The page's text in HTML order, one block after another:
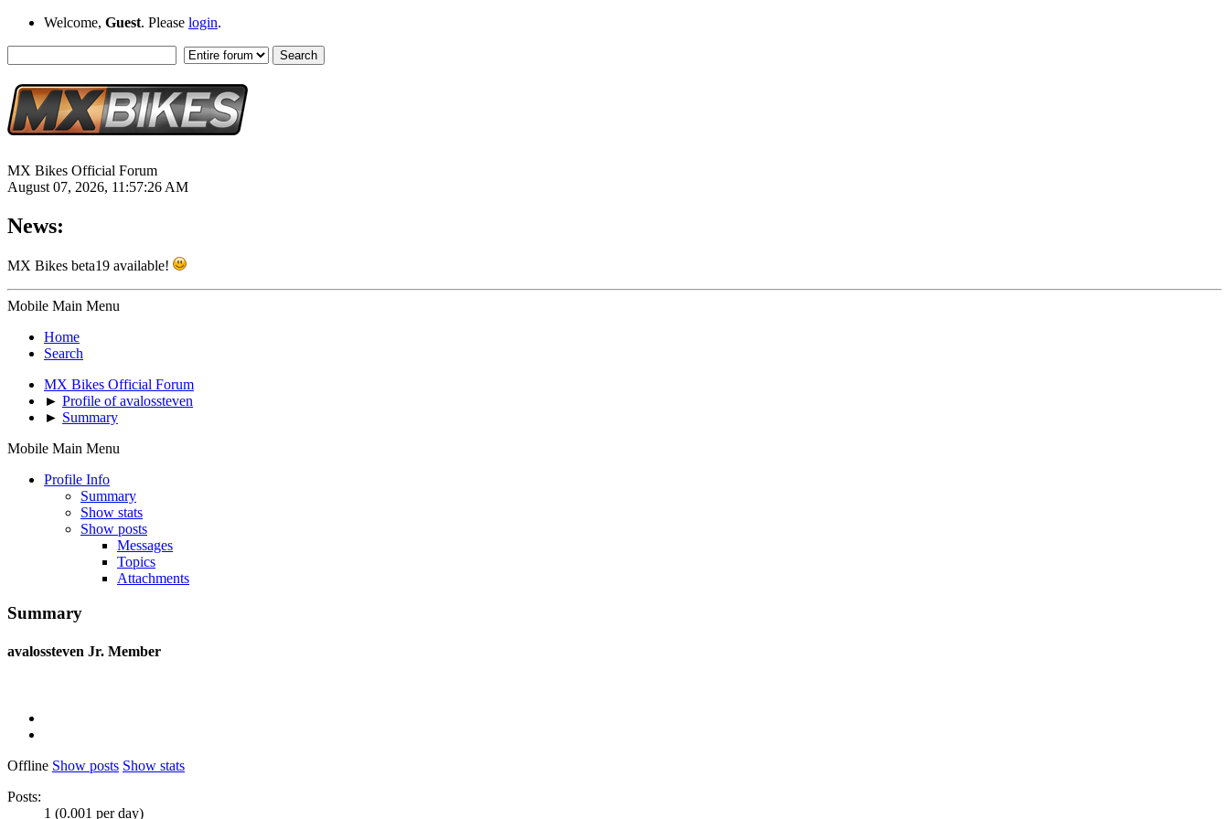
Welcome, Guest. Please login.
MX Bikes Official Forum
August 07, 2026, 11:57:26 AM
News:
MX Bikes beta19 available!
Mobile Main Menu
Home
Search
MX Bikes Official Forum
► Profile of avalossteven
► Summary
Mobile Main Menu
Profile Info
Summary
Show stats
Show posts
Messages
Topics
Attachments
Summary
avalossteven Jr. Member
Offline Show posts Show stats
Posts:
1 (0.001 per day)